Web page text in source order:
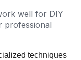
well for DIY
professional
techniques